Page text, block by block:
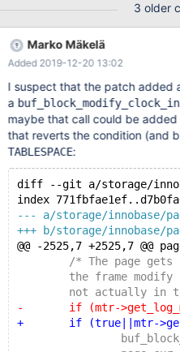
Query (0x7ff33c0115a0):
@MY_INT Status: NOT_KILLED The attached file 'prt' is the log
of that MTR test run. The MTR test could also show some other
assert mysqld: storage/innobase/btr/btr0pcur.cc:346: ulint
unsigned int, mtr_t*): Assertion
3 older
Marko Mäkelä
Added 2019-12-20 13:02
I suspect that the patch added
a
maybe that call could be
that reverts the condition (and
TABLESPACE:
diff --git a/storage/
index
--- a/storage/innobase/
+++ b/storage/innobase/
@@ -2525,7 +2525,7 @@
/* The page gets
the frame modify
not actually in the
-	if (mtr-
+	if (true||mtr-